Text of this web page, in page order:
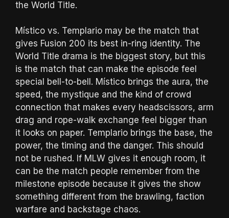
the World Title.
Místico vs. Templario may be the match that
gives Fusion 200 its best in-ring identity. The
World Title drama is the biggest story, but this
is the match that can make the episode feel
special bell-to-bell. Místico brings the aura, the
speed, the mystique and the kind of crowd
connection that makes every headscissors, arm
drag and rope-walk exchange feel bigger than
it looks on paper. Templario brings the base, the
power, the timing and the danger. This should
not be rushed. If MLW gives it enough room, it
can be the match people remember from the
milestone episode because it gives the show
something different from the brawling, faction
warfare and backstage chaos.